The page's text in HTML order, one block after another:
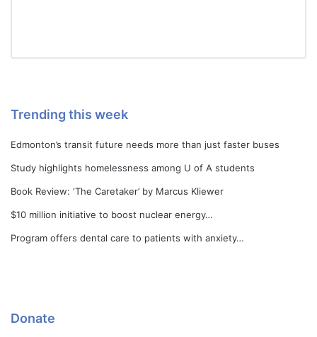
Trending this week
Edmonton’s transit future needs more than just faster buses
Study highlights homelessness among U of A students
Book Review: ‘The Caretaker’ by Marcus Kliewer
$10 million initiative to boost nuclear energy…
Program offers dental care to patients with anxiety…
Donate